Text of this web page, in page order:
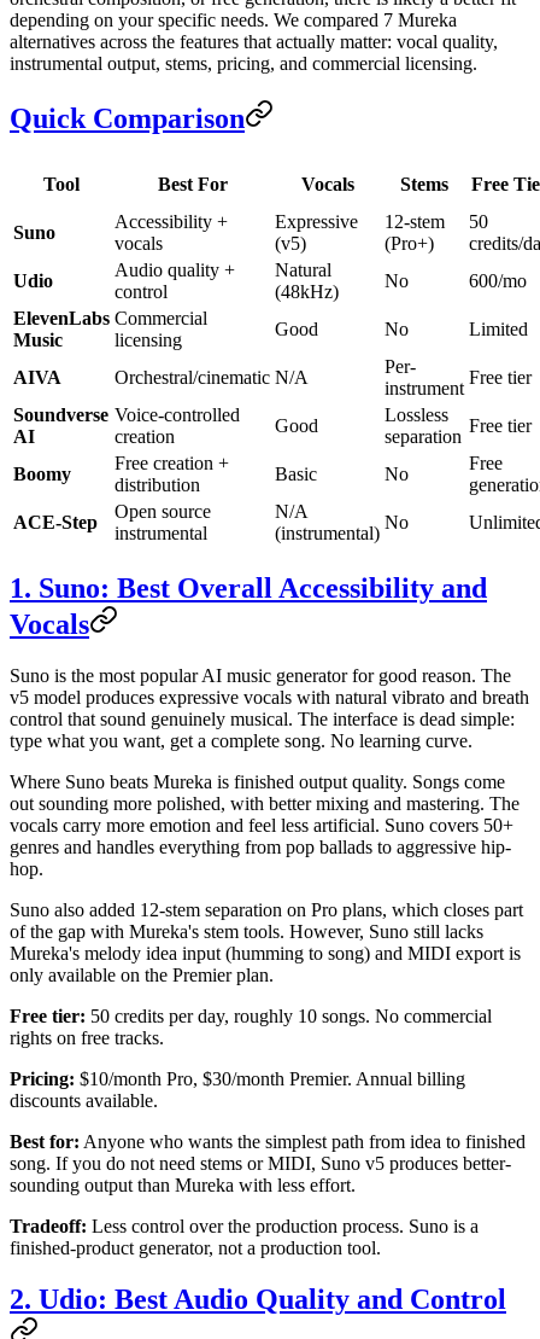
depending on your specific needs. We compared 7 Mureka
alternatives across the features that actually matter: vocal quality,
instrumental output, stems, pricing, and commercial licensing.
Quick Comparison
Tool Best For Vocals Stems Free
Suno
Accessibility +
vocals
Expressive
(v5)
12-stem
(Pro+)
50
credits/
Udio
Audio quality +
control
Natural
(48kHz)
No
600/mo
ElevenLabs
Music
Commercial
licensing
Good No Limited
AIVA Orchestral/cinematic N/A
Per-
instrument
Free tier
Soundverse
AI
Voice-controlled
creation
Good
Lossless
separation
Free tier
Boomy
Free creation +
distribution
Basic No
Free
ACE-Step
Open source
instrumental
N/A
(instrumental)
No
1. Suno: Best Overall Accessibility and
Vocals
Suno is the most popular AI music generator for good reason. The
v5 model produces expressive vocals with natural vibrato and breath
control that sound genuinely musical. The interface is dead simple:
type what you want, get a complete song. No learning curve.
Where Suno beats Mureka is finished output quality. Songs come
out sounding more polished, with better mixing and mastering. The
vocals carry more emotion and feel less artificial. Suno covers 50+
genres and handles everything from pop ballads to aggressive hip-
hop.
Suno also added 12-stem separation on Pro plans, which closes part
of the gap with Mureka's stem tools. However, Suno still lacks
Mureka's melody idea input (humming to song) and MIDI export is
only available on the Premier plan.
Free tier: 50 credits per day, roughly 10 songs. No commercial
rights on free tracks.
Pricing: $10/month Pro, $30/month Premier. Annual billing
discounts available.
Best for: Anyone who wants the simplest path from idea to finished
song. If you do not need stems or MIDI, Suno v5 produces better-
sounding output than Mureka with less effort.
Tradeoff: Less control over the production process. Suno is a
finished-product generator, not a production tool.
2. Udio: Best Audio Quality and Control